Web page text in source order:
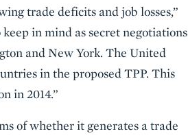
trade deficits and job losses,”
in mind as secret negotiations
and New York. The United
in the proposed TPP. This
in 2014.”
of whether it generates a trade